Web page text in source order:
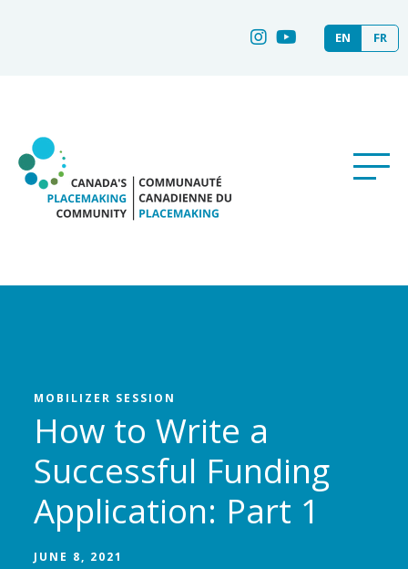
EN FR
MOBILIZER SESSION
How to Write a
Successful Funding
Application: Part 1
JUNE 8, 2021